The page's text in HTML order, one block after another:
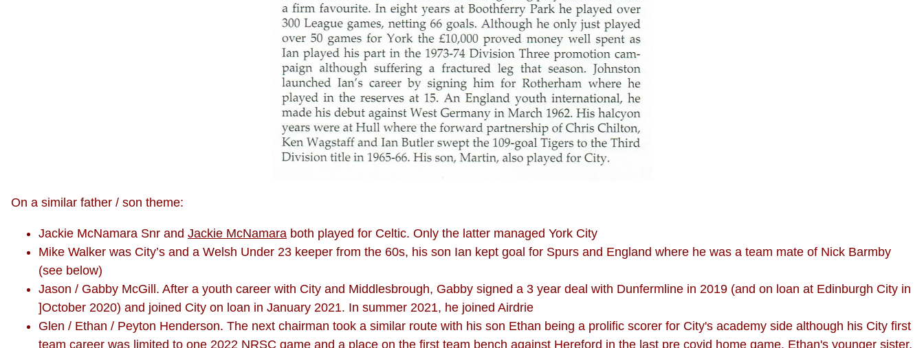
On a similar father / son theme:
Jackie McNamara Snr and Jackie McNamara both played for Celtic. Only the latter managed York City
Mike Walker was City’s and a Welsh Under 23 keeper from the 60s, his son Ian kept goal for Spurs and England where he was a team mate of Nick Barmby
(see below)
Jason / Gabby McGill. After a youth career with City and Middlesbrough, Gabby signed a 3 year deal with Dunfermline in 2019 (and on loan at Edinburgh City in
]October 2020) and joined City on loan in January 2021. In summer 2021, he joined Airdrie
Glen / Ethan / Peyton Henderson. The next chairman took a similar route with his son Ethan being a prolific scorer for City's academy side although his City first
team career was limited to one 2022 NRSC game and a place on the first team bench against Hereford in the last pre covid home game. Ethan's younger sister,